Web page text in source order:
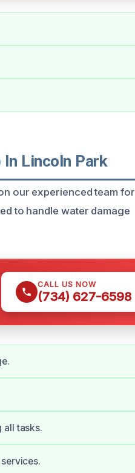
In Lincoln Park
our experienced team for
to handle water damage
CALL US NOW
(734) 627-6598
all tasks.